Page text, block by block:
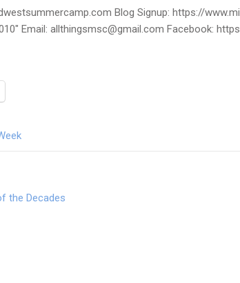
Blog Signup: https://
Email: allthingsmsc@gmail.com Facebook:
the Decades